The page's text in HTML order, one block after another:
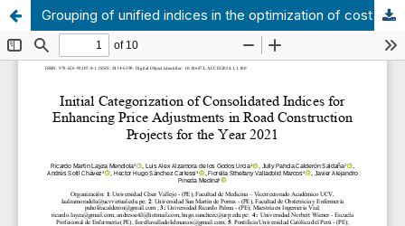
Grouping of unified indices in the optimization of cost readjustments of road works in Peru